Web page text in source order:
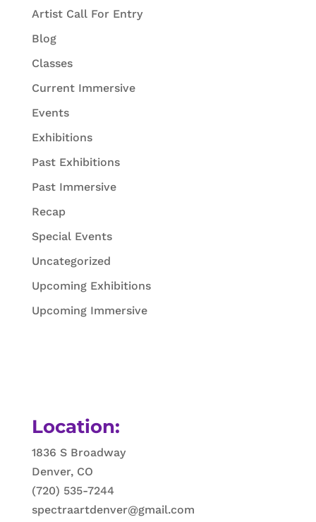
Artist Call For Entry
Blog
Classes
Current Immersive
Events
Exhibitions
Past Exhibitions
Past Immersive
Recap
Special Events
Uncategorized
Upcoming Exhibitions
Upcoming Immersive
Location:
1836 S Broadway
Denver, CO
(720) 535-7244
spectraartdenver@gmail.com